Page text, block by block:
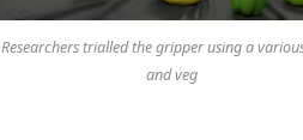
Researchers trialled the gripper using a
and veg